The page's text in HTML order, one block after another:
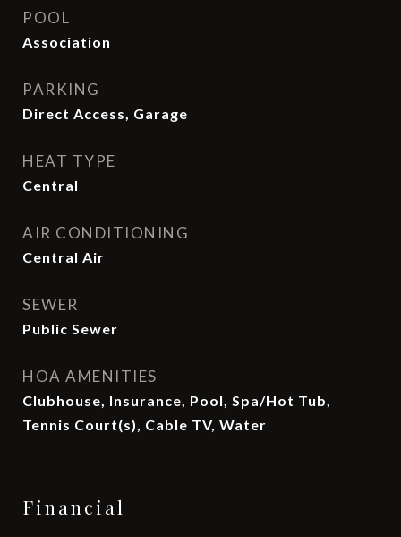
POOL
Association
PARKING
Direct Access, Garage
HEAT TYPE
Central
AIR CONDITIONING
Central Air
SEWER
Public Sewer
HOA AMENITIES
Clubhouse, Insurance, Pool, Spa/Hot Tub,
Tennis Court(s), Cable TV, Water
Financial